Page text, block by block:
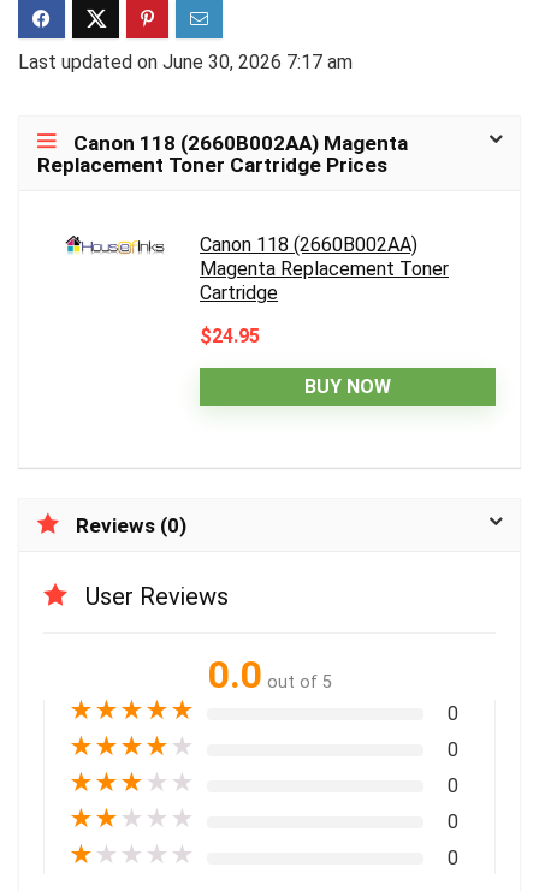
Last updated on June 30, 2026 7:17 am
Canon 118 (2660B002AA) Magenta
Replacement Toner Cartridge Prices
Canon 118 (2660B002AA)
Magenta Replacement Toner
Cartridge
$24.95
BUY NOW
Reviews (0)
User Reviews
0.0 out of 5
★★★★★ 0
★★★★ ★ 0
★★★ ★ ★ 0
★★ ★ ★ ★ 0
★ ★ ★ ★ ★ 0